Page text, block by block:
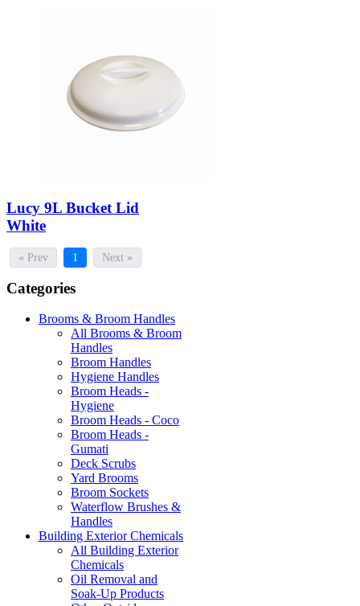
Lucy 9L Bucket Lid
White
« Prev 1 Next »
Categories
Brooms & Broom Handles
All Brooms & Broom
Handles
Broom Handles
Hygiene Handles
Broom Heads -
Hygiene
Broom Heads - Coco
Broom Heads -
Gumati
Deck Scrubs
Yard Brooms
Broom Sockets
Waterflow Brushes &
Handles
Building Exterior Chemicals
All Building Exterior
Chemicals
Oil Removal and
Soak-Up Products